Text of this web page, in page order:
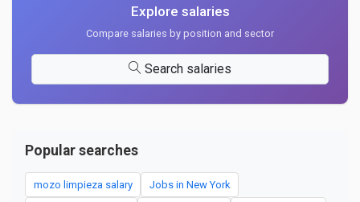
Explore salaries
Compare salaries by position and sector
Search salaries
Popular searches
mozo limpieza salary Jobs in New York